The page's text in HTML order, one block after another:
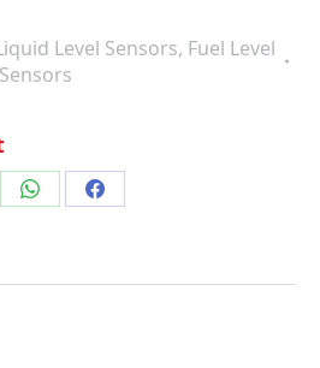
Level Sensors, Fuel Level
Share
WhatsApp
Share
Facebook